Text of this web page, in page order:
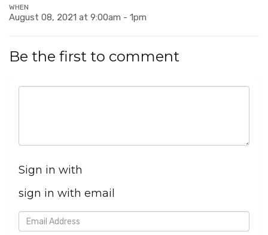
WHEN
August 08, 2021 at 9:00am - 1pm
Be the first to comment
Sign in with
sign in with email